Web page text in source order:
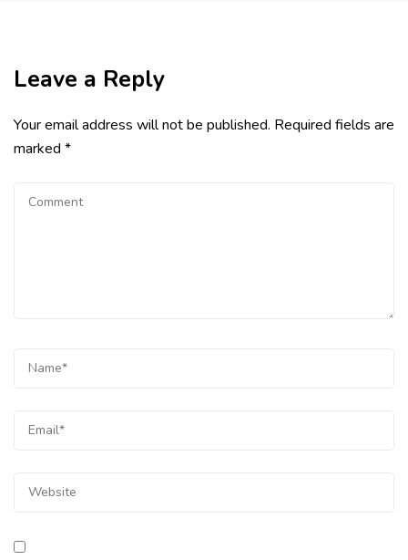
Leave a Reply
Your email address will not be published. Required fields are
marked *